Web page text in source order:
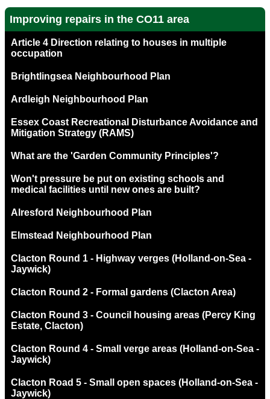
Improving repairs in the CO11 area
Article 4 Direction relating to houses in multiple
occupation
Brightlingsea Neighbourhood Plan
Ardleigh Neighbourhood Plan
Essex Coast Recreational Disturbance Avoidance and
Mitigation Strategy (RAMS)
What are the 'Garden Community Principles'?
Won't pressure be put on existing schools and
medical facilities until new ones are built?
Alresford Neighbourhood Plan
Elmstead Neighbourhood Plan
Clacton Round 1 - Highway verges (Holland-on-Sea -
Jaywick)
Clacton Round 2 - Formal gardens (Clacton Area)
Clacton Round 3 - Council housing areas (Percy King
Estate, Clacton)
Clacton Round 4 - Small verge areas (Holland-on-Sea -
Jaywick)
Clacton Road 5 - Small open spaces (Holland-on-Sea -
Jaywick)